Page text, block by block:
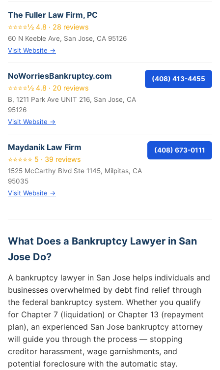
The Fuller Law Firm, PC
⭐⭐⭐⭐½ 4.8 · 28 reviews
60 N Keeble Ave, San Jose, CA 95126
Visit Website →
NoWorriesBankruptcy.com
⭐⭐⭐⭐½ 4.8 · 20 reviews
B, 1211 Park Ave UNIT 216, San Jose, CA
95126
Visit Website →
(408) 413-4455
Maydanik Law Firm
⭐⭐⭐⭐⭐ 5 · 39 reviews
1525 McCarthy Blvd Ste 1145, Milpitas, CA
95035
Visit Website →
(408) 673-0111
What Does a Bankruptcy Lawyer in San
Jose Do?
A bankruptcy lawyer in San Jose helps individuals and
businesses overwhelmed by debt find relief through
the federal bankruptcy system. Whether you qualify
for Chapter 7 (liquidation) or Chapter 13 (repayment
plan), an experienced San Jose bankruptcy attorney
will guide you through the process — stopping
creditor harassment, wage garnishments, and
potential foreclosure with the automatic stay.